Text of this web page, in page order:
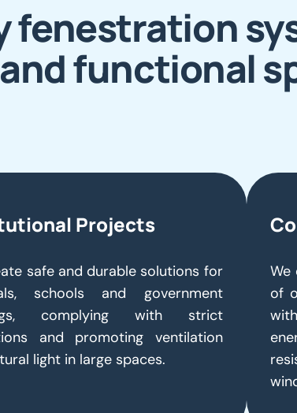
fenestration
functional
Projects
safe and durable solutions for
schools and government
complying with strict
and promoting ventilation
light in large spaces.
We
of